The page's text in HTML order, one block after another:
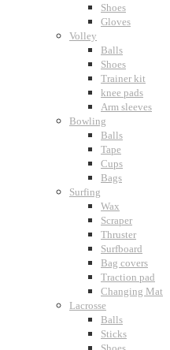
Shoes
Gloves
Volley
Balls
Shoes
Trainer kit
knee pads
Arm sleeves
Bowling
Balls
Tape
Cups
Bags
Surfing
Wax
Scraper
Thruster
Surfboard
Bag covers
Traction pad
Changing Mat
Lacrosse
Balls
Sticks